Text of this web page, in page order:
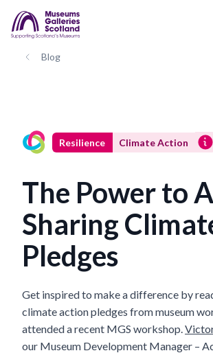
Blog
Resilience Climate Action
The Power to
Sharing
Pledges
Get inspired to make a difference by
climate action pledges from museum
attended a recent MGS workshop.
our Museum Development Manager –